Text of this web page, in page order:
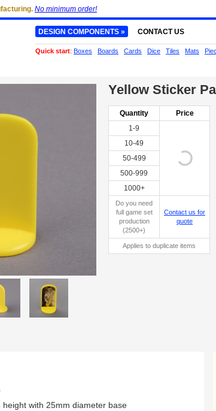
Yellow Sticker
Quantity
Price
1-9
10-49
50-499
500-999
1000+
Do you need
full game set
production
(2500+)
Contact us for
quote
Applies to duplicate items
height with 25mm diameter base
No minimum order!
DESIGN COMPONENTS » CONTACT US
Quick start: Boxes Boards Cards Dice Tiles Mats